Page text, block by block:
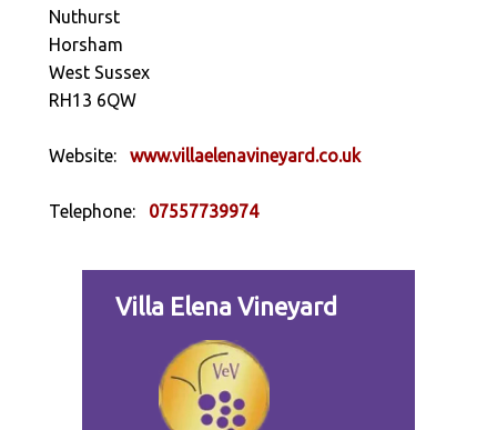
Nuthurst
Horsham
West Sussex
RH13 6QW
Website: www.villaelenavineyard.co.uk
Telephone: 07557739974
Villa Elena Vineyard